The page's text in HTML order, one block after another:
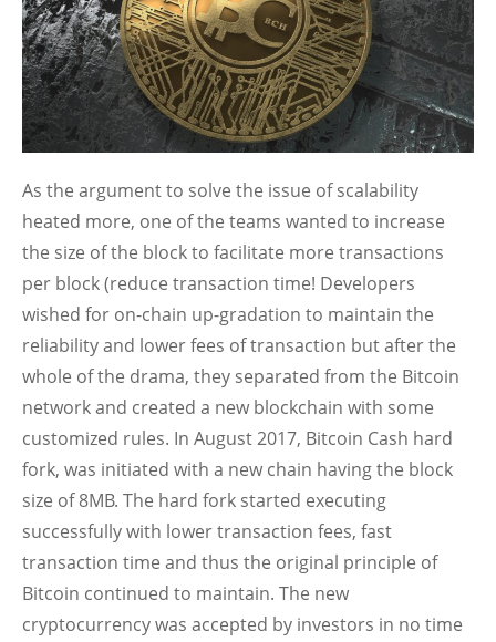
As the argument to solve the issue of scalability
heated more, one of the teams wanted to increase
the size of the block to facilitate more transactions
per block (reduce transaction time! Developers
wished for on-chain up-gradation to maintain the
reliability and lower fees of transaction but after the
whole of the drama, they separated from the Bitcoin
network and created a new blockchain with some
customized rules. In August 2017, Bitcoin Cash hard
fork, was initiated with a new chain having the block
size of 8MB. The hard fork started executing
successfully with lower transaction fees, fast
transaction time and thus the original principle of
Bitcoin continued to maintain. The new
cryptocurrency was accepted by investors in no time